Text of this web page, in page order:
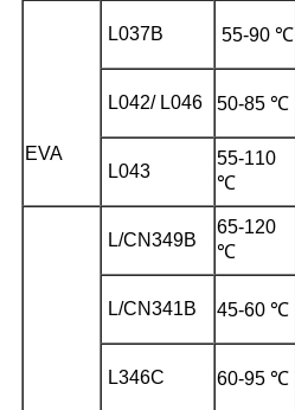
EVA
L037B 55-90 ℃
L042/ L046 50-85 ℃
L043
55-110
℃
L/CN349B
65-120
℃
L/CN341B 45-60 ℃
L346C 60-95 ℃